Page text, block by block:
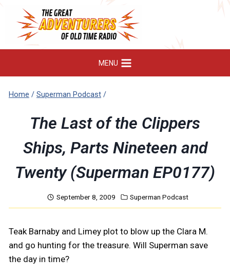
content
MENU
Home / Superman Podcast /
The Last of the Clippers
Ships, Parts Nineteen and
Twenty (Superman EP0177)
September 8, 2009 Superman Podcast
Teak Barnaby and Limey plot to blow up the Clara M.
and go hunting for the treasure. Will Superman save
the day in time?